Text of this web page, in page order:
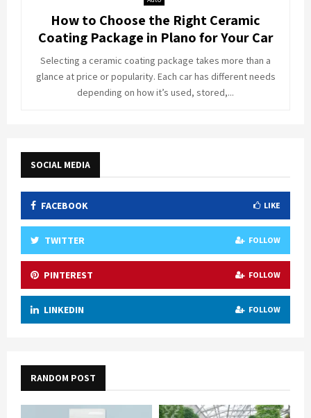
How to Choose the Right Ceramic
Coating Package in Plano for Your Car
Selecting a ceramic coating package takes more than a
glance at price or popularity. Each car has different needs
depending on how it’s used, stored,...
SOCIAL MEDIA
FACEBOOK LIKE
TWITTER FOLLOW
PINTEREST FOLLOW
LINKEDIN FOLLOW
RANDOM POST